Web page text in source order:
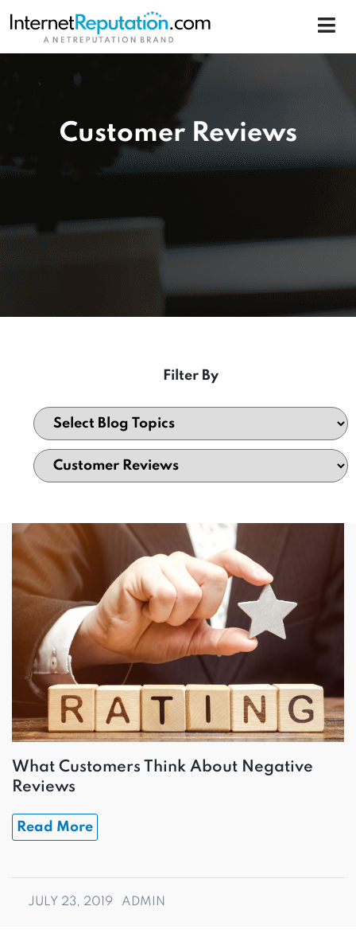
Customer Reviews
Filter By
What Customers Think About Negative
Reviews
Read More
JULY 23, 2019 ADMIN